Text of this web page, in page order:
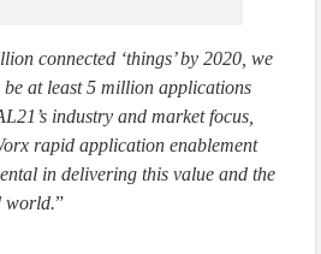
connected ‘things’ by 2020, we
at least 5 million applications
industry and market focus,
rapid application enablement
in delivering this value and the
world.”